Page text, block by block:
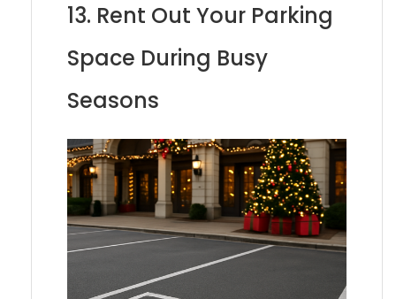
13. Rent Out Your Parking
Space During Busy
Seasons